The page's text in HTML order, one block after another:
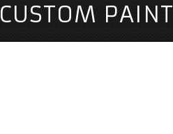
CUSTOM PAINT